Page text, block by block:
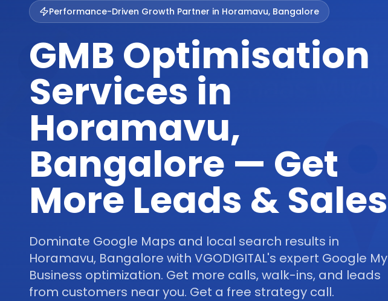
Performance-Driven Growth Partner in Horamavu, Bangalore
GMB Optimisation
Services in
Horamavu,
Bangalore — Get
More Leads & Sales
Dominate Google Maps and local search results in
Horamavu, Bangalore with VGODIGITAL's expert Google My
Business optimization. Get more calls, walk-ins, and leads
from customers near you. Get a free strategy call.